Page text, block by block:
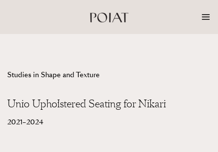
Studies in Shape and Texture
Unio Upholstered Seating for Nikari
2021–2024